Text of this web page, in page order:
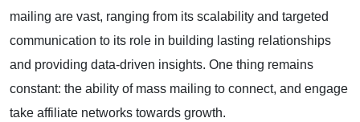
mailing are vast, ranging from its scalability and targeted
communication to its role in building lasting relationships
and providing data-driven insights. One thing remains
constant: the ability of mass mailing to connect, and engage
take affiliate networks towards growth.